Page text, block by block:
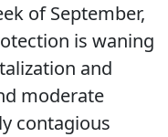
of September,
is waning
and
moderate
contagious